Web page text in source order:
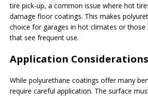
tire pick-up, a common issue where hot
damage floor coatings. This makes
choice for garages in hot climates or those
that see frequent use.
Application Considerations
While polyurethane coatings offer many
require careful application. The surface